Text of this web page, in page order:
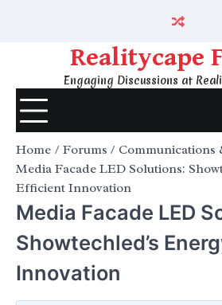
Realitycape
Engaging Discussions at
Home Forums
Communications
Media Facade LED Solutions:
Efficient Innovation
Media Facade LED
Showtechled’s
Innovation